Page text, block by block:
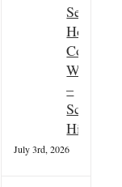
Ardtornish
Seasonal
Couple
Wanted
–
Scottish
July 3rd, 2026